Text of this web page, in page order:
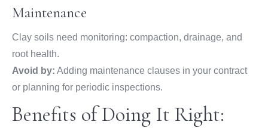
Maintenance
Clay soils need monitoring: compaction, drainage, and
root health.
Avoid by: Adding maintenance clauses in your contract
or planning for periodic inspections.
Benefits of Doing It Right: